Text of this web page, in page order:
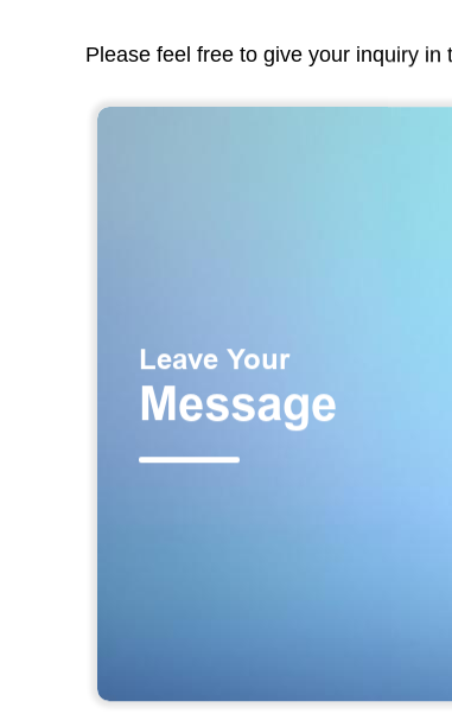
Please feel free to give your inquiry